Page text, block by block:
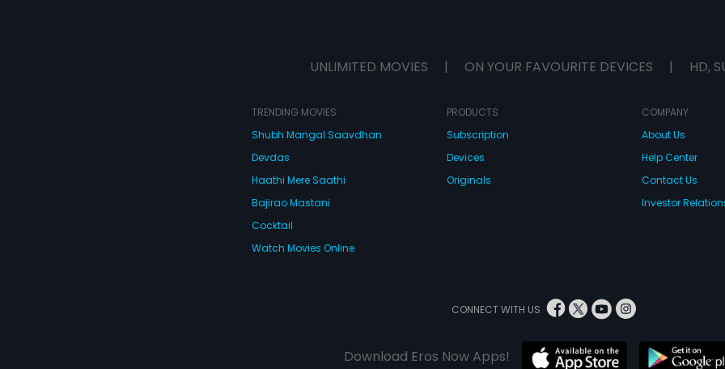
UNLIMITED MOVIES | ON YOUR FAVOURITE DEVICES | HD,
TRENDING MOVIES
Shubh Mangal Saavdhan
Devdas
Haathi Mere Saathi
Bajirao Mastani
Cocktail
Watch Movies Online
PRODUCTS
Subscription
Devices
Originals
COMPANY
About Us
Help Center
Contact Us
Investor
CONNECT WITH US
Download Eros Now Apps!